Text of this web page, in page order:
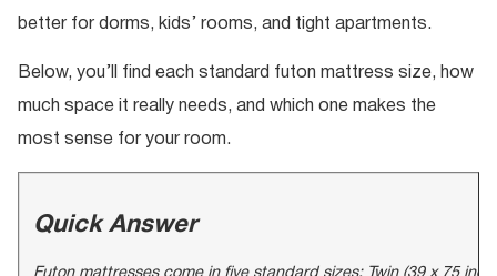
better for dorms, kids’ rooms, and tight apartments.
Below, you’ll find each standard futon mattress size, how
much space it really needs, and which one makes the
most sense for your room.
Quick Answer